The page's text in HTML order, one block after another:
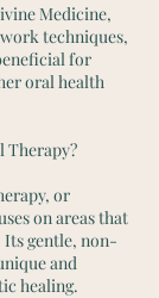
Medicine,
techniques,
for
oral health
Therapy?
or
on areas that
Its gentle, non-
and
healing.